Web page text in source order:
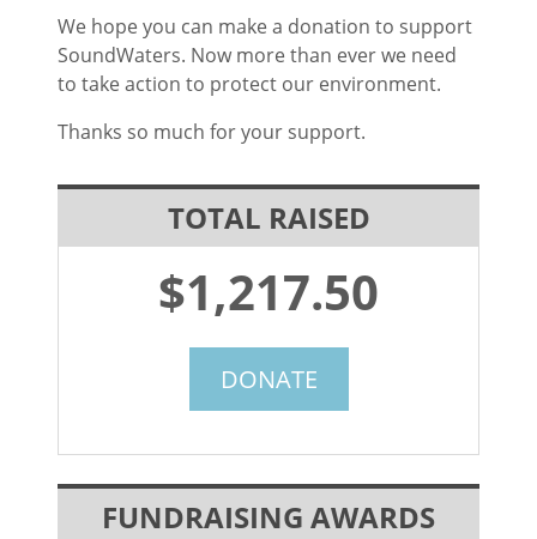
We hope you can make a donation to support
SoundWaters. Now more than ever we need
to take action to protect our environment.
Thanks so much for your support.
TOTAL RAISED
$1,217.50
DONATE
FUNDRAISING AWARDS